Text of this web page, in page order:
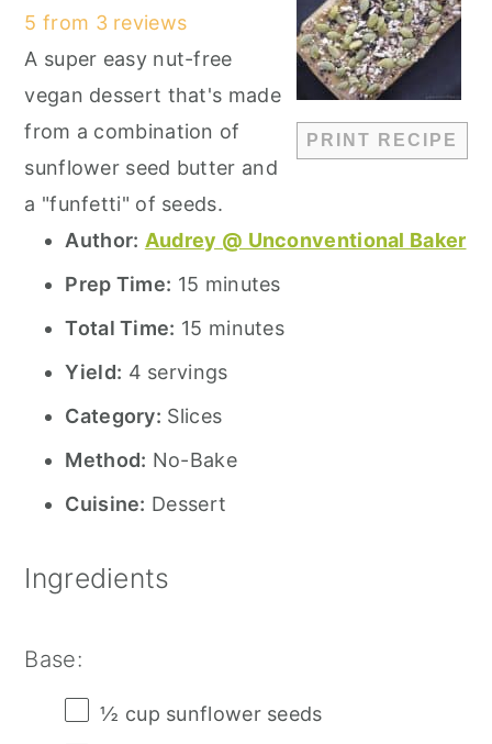
PRINT RECIPE
5 from 3reviews
A super easy nut-free
vegan dessert that's made
from a combination of
sunflower seed butter and
a "funfetti" of seeds.
Author: Audrey @ Unconventional Baker
Prep Time: 15 minutes
Total Time: 15 minutes
Yield: 4 servings
Category: Slices
Method: No-Bake
Cuisine: Dessert
Ingredients
Base:
½ cup sunflower seeds